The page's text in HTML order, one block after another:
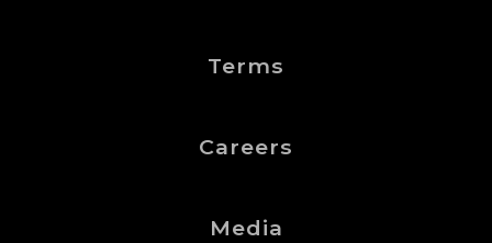
Terms
Careers
Media